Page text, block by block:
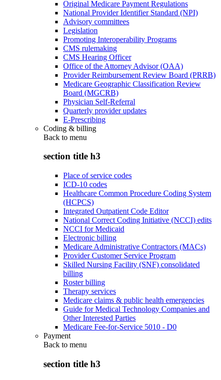
Original Medicare Payment Regulations
National Provider Identifier Standard (NPI)
Advisory committees
Legislation
Promoting Interoperability Programs
CMS rulemaking
CMS Hearing Officer
Office of the Attorney Advisor (OAA)
Provider Reimbursement Review Board (PRRB)
Medicare Geographic Classification Review
Board (MGCRB)
Physician Self-Referral
Quarterly provider updates
E-Prescribing
Coding & billing
Back to menu
section title h3
Place of service codes
ICD-10 codes
Healthcare Common Procedure Coding System
(HCPCS)
Integrated Outpatient Code Editor
National Correct Coding Initiative (NCCI) edits
NCCI for Medicaid
Electronic billing
Medicare Administrative Contractors (MACs)
Provider Customer Service Program
Skilled Nursing Facility (SNF) consolidated
billing
Roster billing
Therapy services
Medicare claims & public health emergencies
Guide for Medical Technology Companies and
Other Interested Parties
Medicare Fee-for-Service 5010 - D0
Payment
Back to menu
section title h3